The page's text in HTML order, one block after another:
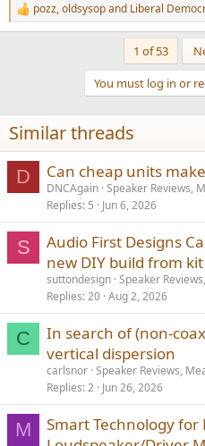
R
e
n
s
:
pozz,oldsysopand Liberal
1 of 53
You must log in or
Similar threads
D Can cheap units
DNCAgain Speaker Reviews,
Replies 5 Jun 6, 2026
S
Audio First Designs
new DIY build from kit
suttondesign Speaker
Replies 20 Aug 2, 2026
C
In search of (non-
vertical dispersion
carlsnor Speaker Reviews,
Replies 2 Jun 26, 2026
M
Smart Technology